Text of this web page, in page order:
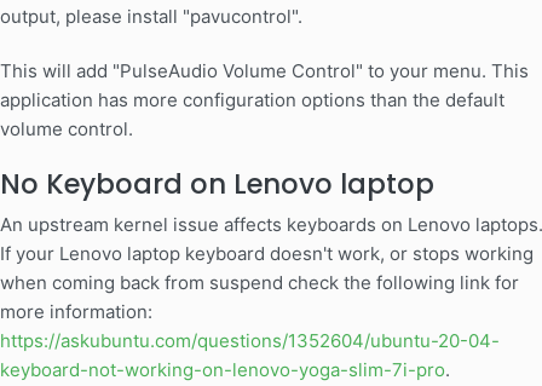
output, please install "pavucontrol".
This will add "PulseAudio Volume Control" to your menu. This
application has more configuration options than the default
volume control.
No Keyboard on Lenovo laptop
An upstream kernel issue affects keyboards on Lenovo laptops.
If your Lenovo laptop keyboard doesn't work, or stops working
when coming back from suspend check the following link for
more information:
https://askubuntu.com/questions/1352604/ubuntu-20-04-
keyboard-not-working-on-lenovo-yoga-slim-7i-pro.